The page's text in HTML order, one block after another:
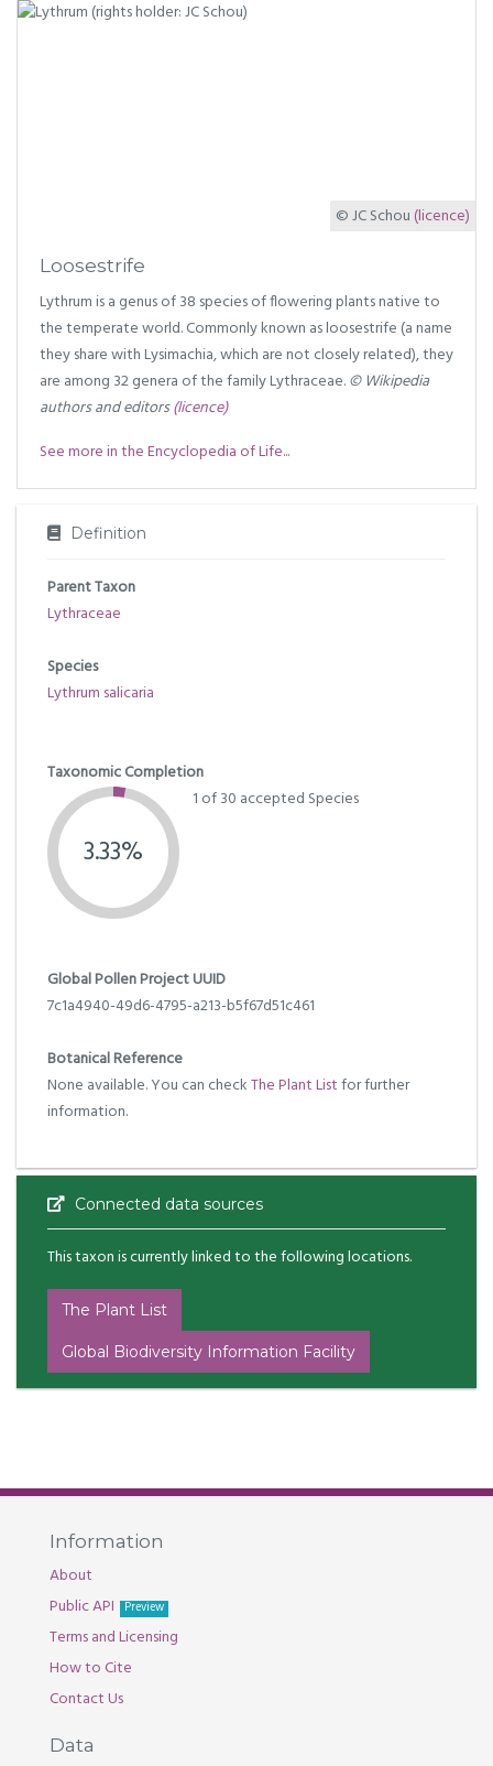
© JC Schou (licence)
Loosestrife
Lythrum is a genus of 38 species of flowering plants native to
the temperate world. Commonly known as loosestrife (a name
they share with Lysimachia, which are not closely related), they
are among 32 genera of the family Lythraceae.© Wikipedia
authors and editors(licence)
See more in the Encyclopedia of Life...
Definition
Parent Taxon
Lythraceae
Species
Lythrum salicaria
Taxonomic Completion
3.33%
1 of 30 accepted Species
Global Pollen Project UUID
7c1a4940-49d6-4795-a213-b5f67d51c461
Botanical Reference
None available. You can checkThe Plant Listfor further
information.
Connected data sources
This taxon is currently linked to the following locations.
The Plant List
Global Biodiversity Information Facility
Information
About
Public API
Preview
Terms and Licensing
How to Cite
Contact Us
Data